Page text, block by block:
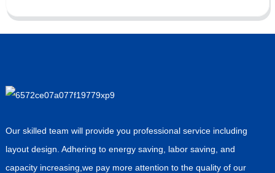
Our skilled team will provide you professional service including
layout design. Adhering to energy saving, labor saving, and
capacity increasing,we pay more attention to the quality of our